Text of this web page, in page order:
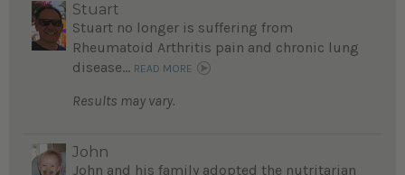
Stuart
Stuart no longer is suffering from
Rheumatoid Arthritis pain and chronic lung
disease... READ MORE
Results may vary.
John
John and his family adopted the nutritarian